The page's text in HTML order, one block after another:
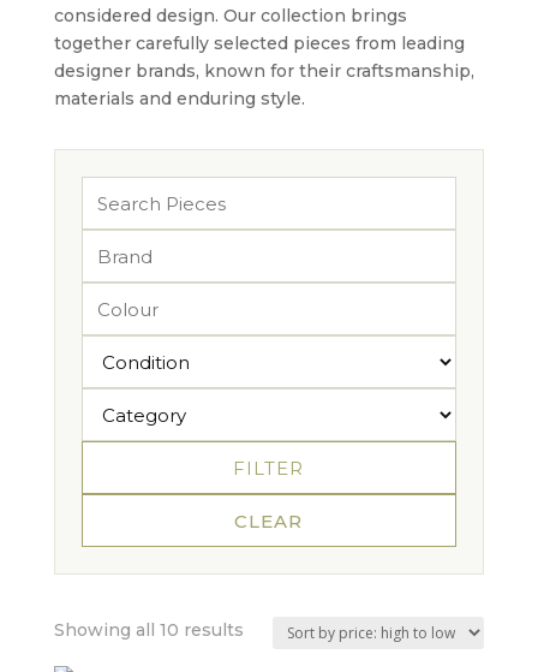
considered design. Our collection brings
together carefully selected pieces from leading
designer brands, known for their craftsmanship,
materials and enduring style.
FILTER
CLEAR
Showing all 10 resultsSorted